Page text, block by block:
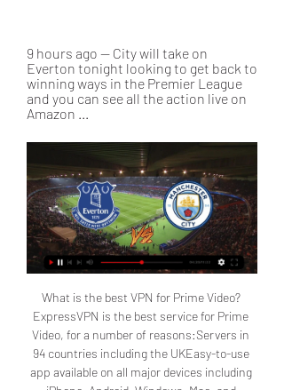
9 hours ago — City will take on
Everton tonight looking to get back to
winning ways in the Premier League
and you can see all the action live on
Amazon ...
What is the best VPN for Prime Video? ExpressVPN is the best service for Prime Video, for a number of reasons:Servers in 94 countries including the UKEasy-to-use app available on all major devices including iPhone, Android, Windows, Mac, and moreStrict no-logging policy so your data is secureFast connection speedsUp to five simultaneous connections30-day money-back guaranteeA one-year subscription to ExpressVPN is on sale for £82. 82 and includes an extra three months for free — 49% off for a limited time. This plan also includes a year of free unlimited cloud backup and a generous 30-day money-back guarantee. Stream Manchester City vs. 

Manchester City for freePrime Video is showing 20 Premier League matches in December, including the fixture between Everton and Manchester City. Have you gone without Amazon Prime for the last 12 months? Then you can register for a 30-day trial to get every Premier League match for free. Just a heads-up that your subscription will auto-renew at the standard rate, but you can also opt out at any time. For Amazon Prime members in the UK, the Premier League is just a click away. 

A VPN will let you tune into your home coverage from wherever you are — meaning that if you're abroad, you can use one of the best VPN services to watch the games live as if you were in your lounge. Our favorite right now is ExpressVPN, thanks to its combination of superb speed, great customer service and excellent device support. It also offers a no-questions-asked 30-day money-back guarantee, so you could check it out without having to sign up long-term. Using a VPN is incredibly simple. 1. Install the VPN of your choice. As we've said, ExpressVPN is our favorite. 2. Choose the location you wish to connect to in the VPN app. For instance, if you're in the U. 

Everton vs Manchester City: TV Channel, how and where to watch or live stream online free 2023-2024 Premier League in your countryEverton and Manchester City face off in a high-pressure Premier League encounter at Goodison Park, both teams desperate for the three points for very different reasons. Anything could happen in this game where both teams need to get the most out of it. 

With four wins in a row after beating Chelsea and Newcastle, Sean Dyche’s men will clearly have the fans behind them at home on Wednesday. Don't miss today's Everton vs Man City live stream, or indeed any of the EPL action by checking out our full how to watch Premier League live streams hub. How to watch the Everton vs Man City Ham live stream wherever you areThe Everton vs Man City live stream will be shown on many different channels across the world, but what if you're not in your home country and still want to watch it on your usual service? The answer is to use a VPN, or virtual private network. 

How to watch Everton vs Man City: TV channel and live streamA Club World Cup win capped off a fine 2023 for Pep Guardiola's Treble winners, who now have two final top-flight games at the end of the most successful year in the club's history. Everton will prove no pushovers, though. Sean Dyche has overseen a return to form for the Toffees of late. After they dropped to 19th one month following their 10-point deduction, four wins on the bounce saw Everton climb to 16th before a narrow defeat at Tottenham last time out. Luton’s win on Boxing Day means Everton will kick-off just one place and one point above the relegation zone. 

Optus can be accessed via a dedicated mobile or tablet app, and also on Chromecast and Apple TV and costs $24. 99 AUD per month. An Annual Pass is also available for $199 AUD/year. Not in Australia right now? You can simply use a VPN to watch all the action on your Optus account, as if you were back home. 

Where to watch Everton vs Man City live stream, TV 5 hours ago — Manchester City head to Goodison Park as English, European and world champions but have only won one of their past six domestic games before ...

How to watch Everton vs. Manchester City online for freeTL;DR: Everton vs. Manchester City can be streamed on Prime Video. Check out the match for free with a 30-day trial of Amazon Prime. Get ready for an action-packed December with the Premier League on Prime Video. Enjoy all the festive matches free of charge — just grab a free trial of Amazon Prime. Want to catch Manchester City vs. Everton from anywhere in the world? Here’s how to do it for free. When is Everton vs. Manchester City? Everton and Manchester City are scheduled to meet at 8:15 p. m. GMT on Wednesday, Dec. 27. 

International fans should not fear, because with a VPN, you can bypass geographical limits and join the live action via Prime Video. Access the Premier League on Prime Video from anywhere in the world by following these simple steps:Sign up for a 30-day Amazon Prime trial (if you're not already a member)Subscribe to a VPN (like ExpressVPN)Download the app to your device of choice (the best VPNs have apps for Windows, Mac, iOS, Android, Linux, and more)Open up the app and connect to a server in the UKWatch the Premier League for free on Prime VideoExpressVPN (1-Year Subscription + 3 Months Free)While the best streaming VPNs do require a fee, many top services offer free trials or money-back guarantees. This allows international streamers to watch Premier League games for free. 

Here's How To Watch Everton vs Manchester City Live Here's How To Watch Everton vs Manchester City Live Free Premier League FreE On TV Channel.

99 per year. Not at home in New Zealand right now? You can still follow every game by using one of the best VPN services, such as ExpressVPN. More from Tom's GuideHow to watch Premier League live streams from anywhereThe best VPN serviceHow to watch NFL online Instant access to the hottest deals available plus daily breaking news, reviews, helpful tips and more from the Tom's Guide team. Will is a freelance sports writer with a passion for everything soccer. He is a regular contributor around these parts, and recently worked on a series of interviews featuring top-flight players such as Jesse Lingard and Ilkay Gundogan. Currently studying Football Coaching and Talent Development – and also scouting up to Academy level – he is a fourth generation Man City fan. 

Prime Video is available as part of the Amazon Prime membership, which costs £8. 99 per month or £95 annually for an individual. You can also sign-up for Prime Video on its own for £5. 99 per month. New Prime subscribers get a free 30-day trial. If you’re outside the U. but have an Amazon Prime subscription, you can still watch the Everton vs Man City live stream by using a VPN such as ExpressVPN. How to watch the Everton vs Man City live stream in Canada(Image credit: Shutterstock)Canadians can watch the Everton vs Man City live stream on Fubo, the home of Premier League soccer in Canada. 

Can The Citizens get back on track with a solid win before the New Year? Everton have also had a disappointing season so far, despite the odd flash of brilliance. That said, the Toffees, who were docked 10 points for breaking Premier League profitability rules, are currently 16th in the table and seven points clear of the relegation zone. 

If you're outside of the U. but have one of these subscriptions, you can watch the Everton vs Man City live stream by using a VPN such as ExpressVPN. (Image credit: Shutterstock)This season, Amazon Prime Video is broadcasting 20 Premier League games in the U. and the Everton vs Man City live stream is one of them. The full match will be streamed live exclusively for Amazon Prime subscribers and can be watched on any device that offers the Amazon Prime Video app. 

The Essentials plan gets you all Premier League matches, as well as games in Ligue 1, Serie A and the Coppa Italia plus 29 channels including BeINSports and MLB Network. It costs CAN$24. 99 per month, but you can save up to 26% by purchasing an annual plan. The Premium plan, priced at $39. 99 per month, includes Premier League matches in 4K, as well as 20 entertainment channels. Canadians stuck abroad who still want their low-price alternative can use a VPN such as ExpressVPN to trick their streaming device into thinking it's back in the great white north. How to watch the Everton vs Man City live stream in Australia(Image credit: Shutterstock)Aussies can watch the Everton vs Man City live stream on Optus Sport, which has the rights to all 380 Premier League games this season. 

and want to view a U. service, you'd select U. from the list. 3. Sit back and enjoy the action. Head to Peacock or another service to watch the game. How to watch the Everton vs Man City live stream in the U. (Image credit: Shutterstock)Soccer fans in the U. can watch the Everton vs Man City live stream on Peacock, NBC's streaming service. To tune in, you'll need to be signed up for either a Premium subscription ($5. 99/month) or Premium Plus ($11. 99/month, which also gets rid of some ads. ). 

— Peacock • U. K. — Amazon Prime (free trial) • Watch anywhere — try ExpressVPN 100% risk freeMan City have been underwhelming so far this season; certainly nothing like the treble-winners of 2022/23. The new world champions are currently five points off league leaders Arsenal and, to make matters worse, are missing some top talent. Norwegian goal-scoring machine Erling Haaland still can't train while Kevin De Bruyne is still in light training. 

How to watch the Everton vs Man City live stream in New Zealand(Image credit: Shutterstock)Kiwis can access the Everton vs Man City live stream via Sky Sport. This costs $60. 98 NZD per month, or you could go for the Sky Sport Now service, which gives you just the Sport channels but for a reduced cost of $24. 99 per week, $44. 99 per month, or $449. 

Everton vs Manchester City stream and TV listings Everton vs Manchester City - February 17, 2021 - Live Streaming and TV Listings, Live Scores, News and Videos :: Live Soccer TV.

Everton vs Man City live stream: How to watch Premier League game onli